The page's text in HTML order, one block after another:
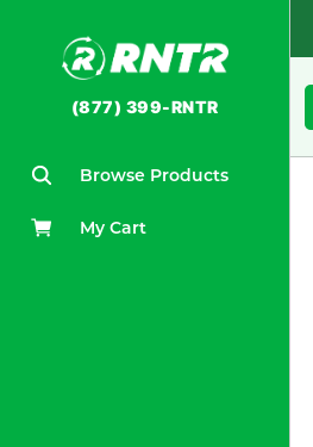
(877) 399-RNTR
Browse Products
My Cart